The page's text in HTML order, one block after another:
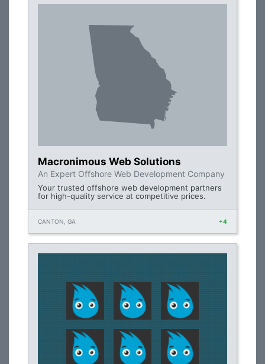
Macronimous Web Solutions
An Expert Offshore Web Development Company
Your trusted offshore web development partners
for high-quality service at competitive prices.
CANTON, GA +4